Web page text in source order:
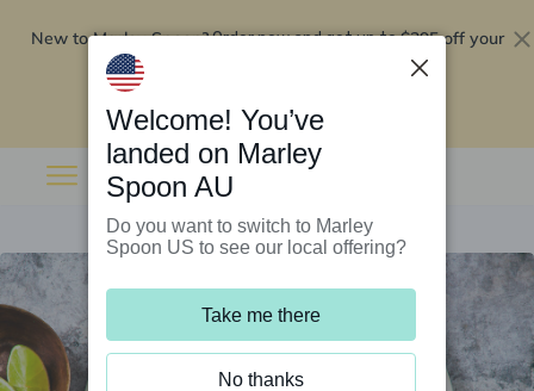
New to Marley Spoon?Order now and get up to$295 off your
Welcome! You’ve
landed on Marley
Spoon AU
Do you want to switch to Marley
Spoon US to see our local offering?
Take me there
No thanks